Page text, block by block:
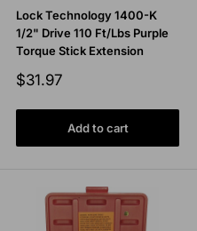
Lock Technology 1400-K
1/2" Drive 110 Ft/Lbs Purple
Torque Stick Extension
Sale
$31.97
Add to cart